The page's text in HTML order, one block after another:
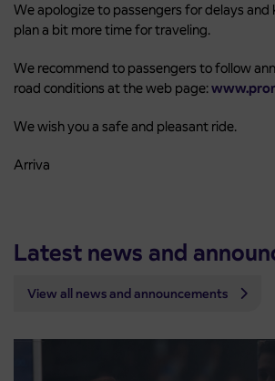
We apologize to passengers for delays and
plan a bit more time for traveling.
We recommend to passengers to follow
road conditions at the web page:
We wish you a safe and pleasant ride.
Arriva
Latest news and
View all news and announcements